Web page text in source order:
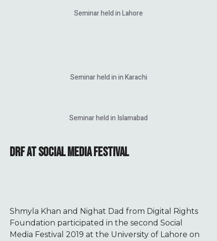
Seminar held in Lahore
Seminar held in in Karachi
Seminar held in Islamabad
DRF AT SOCIAL MEDIA FESTIVAL
Shmyla Khan and Nighat Dad from Digital Rights
Foundation participated in the second Social
Media Festival 2019 at the University of Lahore on